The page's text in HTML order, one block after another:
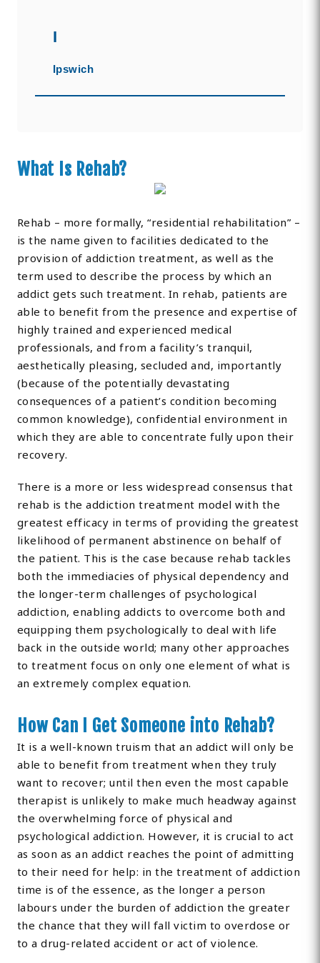
I
Ipswich
What Is Rehab?
Rehab – more formally, “residential rehabilitation” –
is the name given to facilities dedicated to the
provision of addiction treatment, as well as the
term used to describe the process by which an
addict gets such treatment. In rehab, patients are
able to benefit from the presence and expertise of
highly trained and experienced medical
professionals, and from a facility’s tranquil,
aesthetically pleasing, secluded and, importantly
(because of the potentially devastating
consequences of a patient’s condition becoming
common knowledge), confidential environment in
which they are able to concentrate fully upon their
recovery.
There is a more or less widespread consensus that
rehab is the addiction treatment model with the
greatest efficacy in terms of providing the greatest
likelihood of permanent abstinence on behalf of
the patient. This is the case because rehab tackles
both the immediacies of physical dependency and
the longer-term challenges of psychological
addiction, enabling addicts to overcome both and
equipping them psychologically to deal with life
back in the outside world; many other approaches
to treatment focus on only one element of what is
an extremely complex equation.
How Can I Get Someone into Rehab?
It is a well-known truism that an addict will only be
able to benefit from treatment when they truly
want to recover; until then even the most capable
therapist is unlikely to make much headway against
the overwhelming force of physical and
psychological addiction. However, it is crucial to act
as soon as an addict reaches the point of admitting
to their need for help: in the treatment of addiction
time is of the essence, as the longer a person
labours under the burden of addiction the greater
the chance that they will fall victim to overdose or
to a drug-related accident or act of violence.